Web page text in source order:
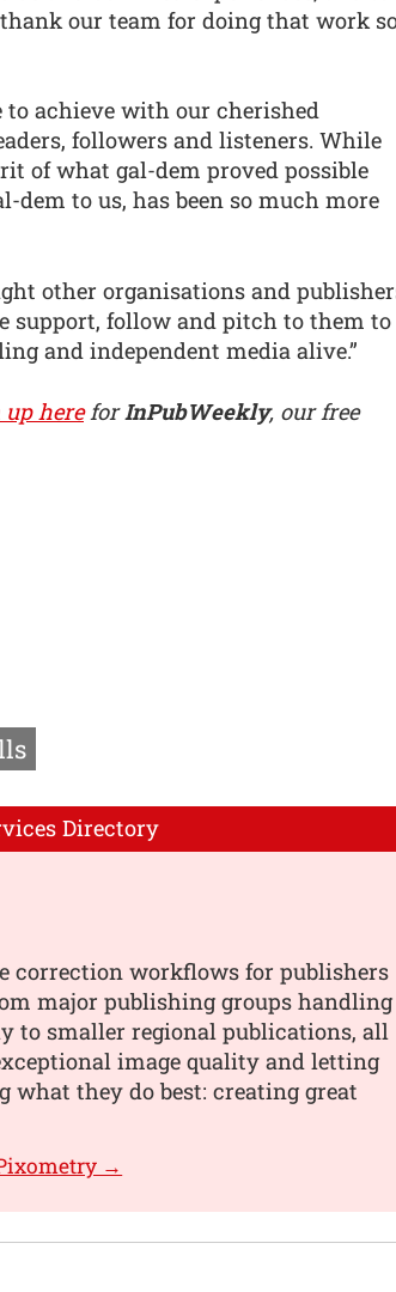
our team for doing that work
to achieve with our cherished
followers and listeners. While
of what gal-dem proved possible
to us, has been so much more
other organisations and
support, follow and pitch to them to
and independent media alive.”
hereforInPubWeekly, our free
Directory
correction workflows for publishers
major publishing groups handling
to smaller regional publications, all
image quality and letting
what they do best: creating great
→